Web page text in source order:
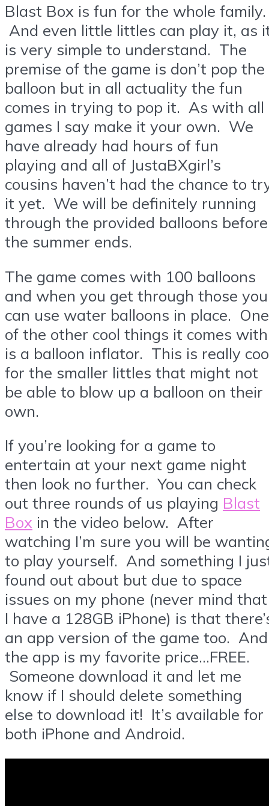
Blast Box is fun for the whole family.
And even little littles can play it, as
is very simple to understand. The
premise of the game is don’t pop the
balloon but in all actuality the fun
comes in trying to pop it. As with all
games I say make it your own. We
have already had hours of fun
playing and all of JustaBXgirl’s
cousins haven’t had the chance to
it yet. We will be definitely running
through the provided balloons before
the summer ends.
The game comes with 100 balloons
and when you get through those you
can use water balloons in place. One
of the other cool things it comes with
is a balloon inflator. This is really
for the smaller littles that might not
be able to blow up a balloon on their
own.
If you’re looking for a game to
entertain at your next game night
then look no further. You can check
out three rounds of us playing Blast
Box in the video below. After
watching I’m sure you will be
to play yourself. And something I
found out about but due to space
issues on my phone (never mind that
I have a 128GB iPhone) is that
an app version of the game too. And
the app is my favorite price…FREE.
Someone download it and let me
know if I should delete something
else to download it! It’s available for
both iPhone and Android.